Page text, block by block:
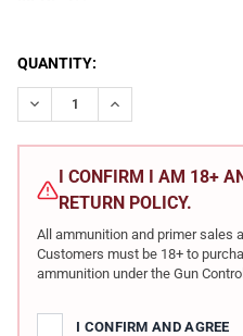
CURRENT
STOCK:
QUANTITY:
DECREASE QUANTITY OF
INCREASE
I CONFIRM I AM 18+
RETURN POLICY.
All ammunition and primer sales
Customers must be 18+ to
ammunition under the Gun
I CONFIRM AND AGREE